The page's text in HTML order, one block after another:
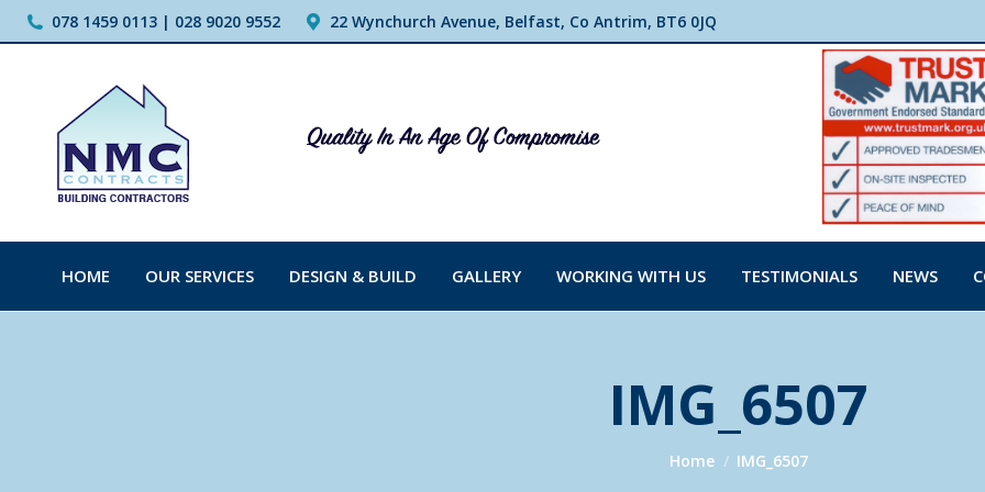
078 1459 0113 | 028 9020 9552 22 Wynchurch Avenue, Belfast, Co Antrim, BT6 0JQ
HOME OUR SERVICES DESIGN & BUILD GALLERY WORKING WITH US TESTIMONIALS NEWS
IMG_6507
You are here:
Home IMG_6507